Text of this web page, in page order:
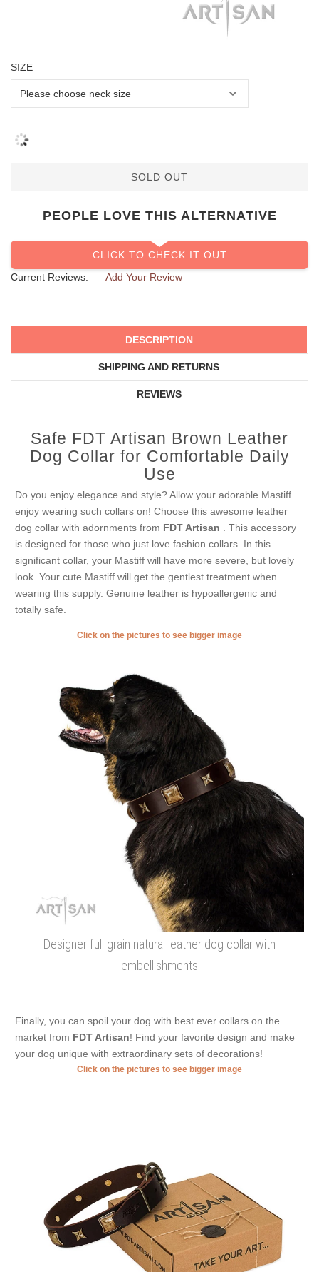
SIZE
SOLD OUT
PEOPLE LOVE THIS ALTERNATIVE
CLICK TO CHECK IT OUT
Current Reviews:
Add Your Review
DESCRIPTION
SHIPPING AND RETURNS
REVIEWS
Safe FDT Artisan Brown Leather
Dog Collar for Comfortable Daily
Use
Do you enjoy elegance and style? Allow your adorable Mastiff
enjoy wearing such collars on! Choose this awesome leather
dog collar with adornments from FDT Artisan
. This accessory
is designed for those who just love fashion collars. In this
significant collar, your Mastiff will have more severe, but lovely
look. Your cute Mastiff will get the gentlest treatment when
wearing this supply. Genuine leather is hypoallergenic and
totally safe.
Click on the pictures to see bigger image
Designer full grain natural leather dog collar with
embellishments
Finally, you can spoil your dog with best ever collars on the
market from FDT Artisan! Find your favorite design and make
your dog unique with extraordinary sets of decorations!
Click on the pictures to see bigger image